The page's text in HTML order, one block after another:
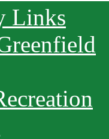
Links